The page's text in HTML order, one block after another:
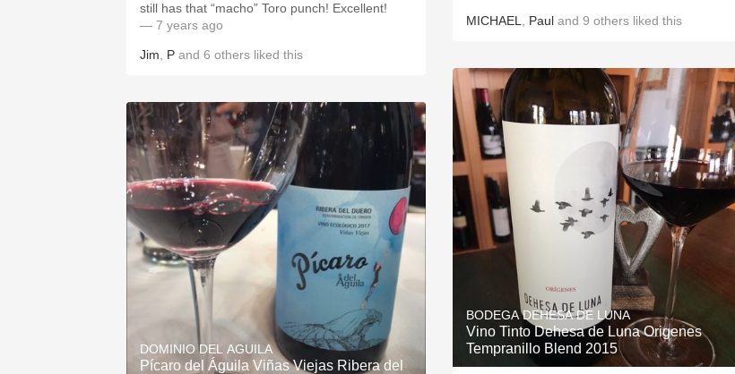
still has that “macho” Toro punch! Excellent!
— 7 years ago
Jim P and 6 others liked this
DOMINIO DEL AGUILA
Pícaro del Águila Viñas Viejas Ribera del
MICHAEL Paul and 9 others liked this
BODEGA DEHESA DE LUNA
Vino Tinto Dehesa de Luna Origenes
Tempranillo Blend 2015